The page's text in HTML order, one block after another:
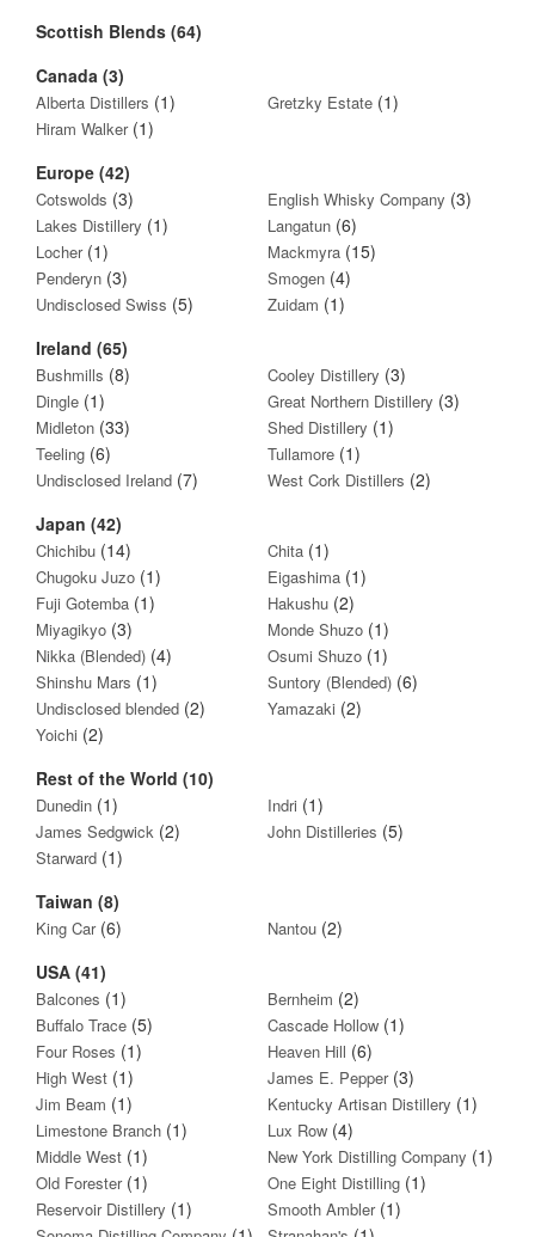
Scottish Blends (64)
Canada (3)
Alberta Distillers (1) Gretzky Estate (1)
Hiram Walker (1)
Europe (42)
Cotswolds (3) English Whisky Company (3)
Lakes Distillery (1) Langatun (6)
Locher(1) Mackmyra (15)
Penderyn (3) Smogen (4)
Undisclosed Swiss (5) Zuidam (1)
Ireland (65)
Bushmills (8) Cooley Distillery (3)
Dingle (1) Great Northern Distillery (3)
Midleton (33) Shed Distillery (1)
Teeling (6) Tullamore (1)
Undisclosed Ireland (7) West Cork Distillers (2)
Japan (42)
Chichibu (14) Chita (1)
Chugoku Juzo (1) Eigashima (1)
Fuji Gotemba (1) Hakushu (2)
Miyagikyo (3) Monde Shuzo (1)
Nikka (Blended) (4) Osumi Shuzo (1)
Shinshu Mars (1) Suntory (Blended) (6)
Undisclosed blended (2) Yamazaki (2)
Yoichi (2)
Rest of the World (10)
Dunedin (1) Indri (1)
James Sedgwick (2) John Distilleries (5)
Starward (1)
Taiwan (8)
King Car(6) Nantou (2)
USA (41)
Balcones (1) Bernheim (2)
Buffalo Trace (5) Cascade Hollow (1)
Four Roses (1) Heaven Hill (6)
High West (1) James E. Pepper(3)
Jim Beam (1) Kentucky Artisan Distillery (1)
Limestone Branch (1) Lux Row (4)
Middle West (1) New York Distilling Company (1)
Old Forester(1) One Eight Distilling (1)
Reservoir Distillery (1) Smooth Ambler(1)